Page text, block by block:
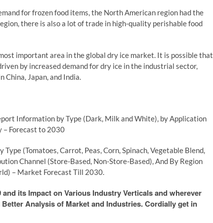
for frozen food items, the North American region had the
there is also a lot of trade in high-quality perishable food
important area in the global dry ice market. It is possible that
by increased demand for dry ice in the industrial sector,
Japan, and India.
Information by Type (Dark, Milk and White), by Application
– Forecast to 2030
(Tomatoes, Carrot, Peas, Corn, Spinach, Vegetable Blend,
Channel (Store-Based, Non-Store-Based), And By Region
– Market Forecast Till 2030.
its Impact on Various Industry Verticals and wherever
Analysis of Market and Industries. Cordially get in